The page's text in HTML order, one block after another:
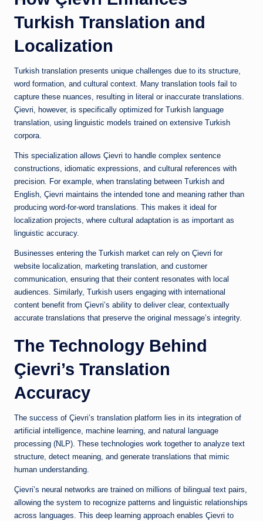
Turkish Translation and
Localization
Turkish translation presents unique challenges due to its structure,
word formation, and cultural context. Many translation tools fail to
capture these nuances, resulting in literal or inaccurate translations.
Çievri, however, is specifically optimized for Turkish language
translation, using linguistic models trained on extensive Turkish
corpora.
This specialization allows Çievri to handle complex sentence
constructions, idiomatic expressions, and cultural references with
precision. For example, when translating between Turkish and
English, Çievri maintains the intended tone and meaning rather than
producing word-for-word translations. This makes it ideal for
localization projects, where cultural adaptation is as important as
linguistic accuracy.
Businesses entering the Turkish market can rely on Çievri for
website localization, marketing translation, and customer
communication, ensuring that their content resonates with local
audiences. Similarly, Turkish users engaging with international
content benefit from Çievri’s ability to deliver clear, contextually
accurate translations that preserve the original message’s integrity.
The Technology Behind
Çievri’s Translation
Accuracy
The success of Çievri’s translation platform lies in its integration of
artificial intelligence, machine learning, and natural language
processing (NLP). These technologies work together to analyze text
structure, detect meaning, and generate translations that mimic
human understanding.
Çievri’s neural networks are trained on millions of bilingual text pairs,
allowing the system to recognize patterns and linguistic relationships
across languages. This deep learning approach enables Çievri to